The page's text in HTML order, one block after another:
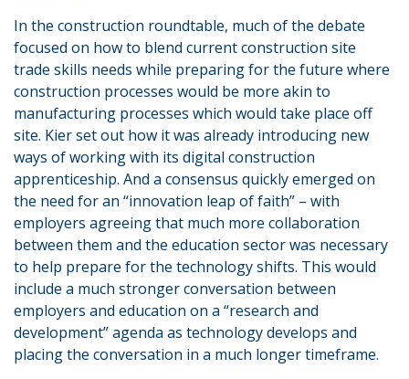
In the construction roundtable, much of the debate
focused on how to blend current construction site
trade skills needs while preparing for the future where
construction processes would be more akin to
manufacturing processes which would take place off
site. Kier set out how it was already introducing new
ways of working with its digital construction
apprenticeship. And a consensus quickly emerged on
the need for an “innovation leap of faith” – with
employers agreeing that much more collaboration
between them and the education sector was necessary
to help prepare for the technology shifts. This would
include a much stronger conversation between
employers and education on a “research and
development” agenda as technology develops and
placing the conversation in a much longer timeframe.